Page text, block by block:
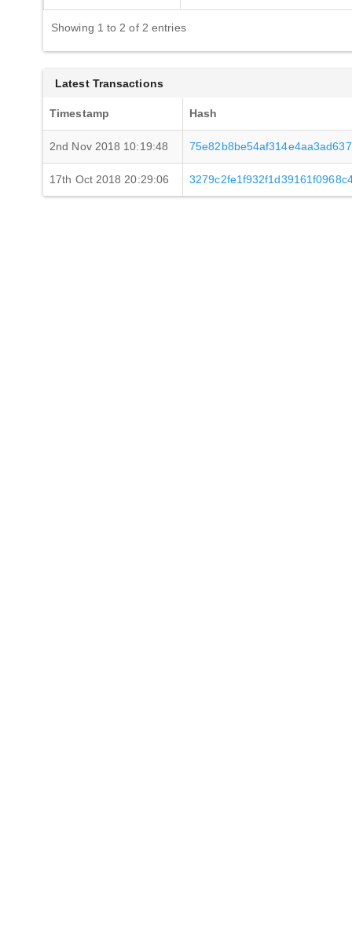
Showing 1 to 2 of 2 entries
Latest Transactions
Timestamp Hash
2nd Nov 2018 10:19:48
17th Oct 2018 20:29:06